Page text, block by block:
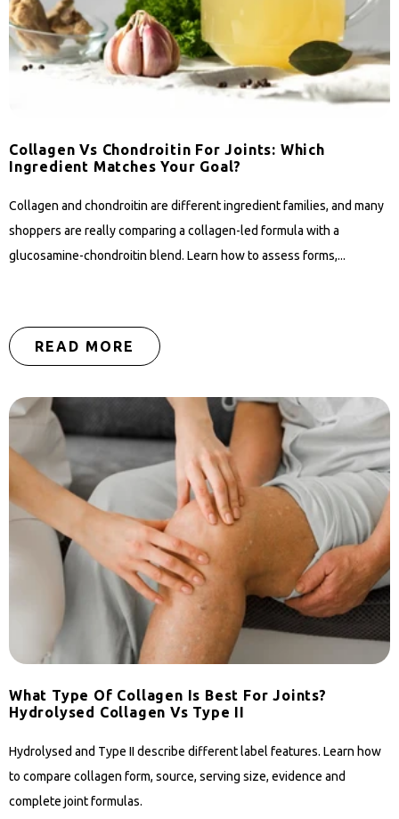
Collagen Vs Chondroitin For Joints: Which
Ingredient Matches Your Goal?
Collagen and chondroitin are different ingredient families, and many
shoppers are really comparing a collagen-led formula with a
glucosamine-chondroitin blend. Learn how to assess forms,...
READ MORE
What Type Of Collagen Is Best For Joints?
Hydrolysed Collagen Vs Type II
Hydrolysed and Type II describe different label features. Learn how
to compare collagen form, source, serving size, evidence and
complete joint formulas.